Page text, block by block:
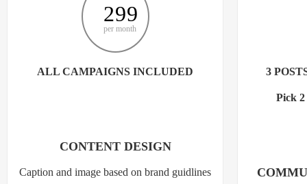
299
per month
ALL CAMPAIGNS INCLUDED
CONTENT DESIGN
Caption and image based on brand guidlines
3
Pick